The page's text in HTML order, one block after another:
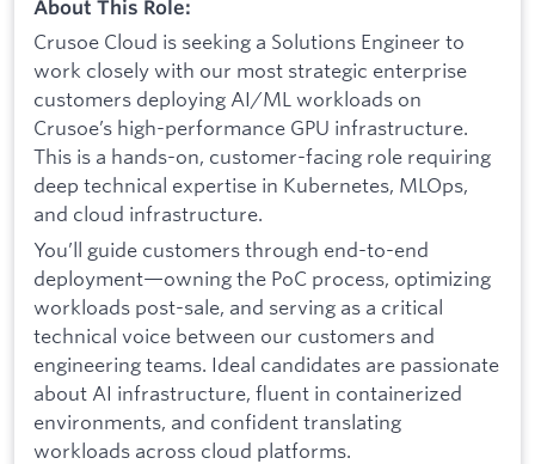
About This Role:
Crusoe Cloud is seeking a Solutions Engineer to
work closely with our most strategic enterprise
customers deploying AI/ML workloads on
Crusoe’s high-performance GPU infrastructure.
This is a hands-on, customer-facing role requiring
deep technical expertise in Kubernetes, MLOps,
and cloud infrastructure.
You’ll guide customers through end-to-end
deployment—owning the PoC process, optimizing
workloads post-sale, and serving as a critical
technical voice between our customers and
engineering teams. Ideal candidates are passionate
about AI infrastructure, fluent in containerized
environments, and confident translating
workloads across cloud platforms.